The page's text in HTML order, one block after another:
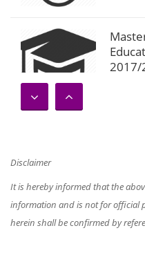
2017/
Disclaimer
It is hereby informed that the
information and is not for official
herein shall be confirmed by